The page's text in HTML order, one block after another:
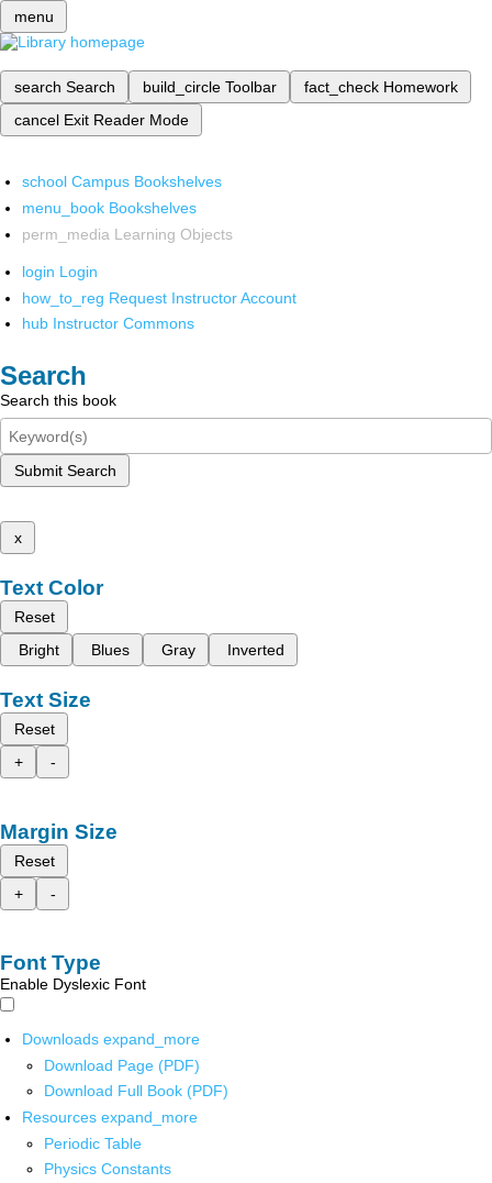
menu
search Search build_circle Toolbar fact_check Homework
cancel Exit Reader Mode
school Campus Bookshelves
menu_book Bookshelves
perm_media Learning Objects
login Login
how_to_reg Request Instructor Account
hub Instructor Commons
Search
Search this book
Submit Search
x
Text Color
Reset
Bright
Blues Gray Inverted
Text Size
Reset
+
-
Margin Size
Reset
+
-
Font Type
Enable Dyslexic Font
Downloads expand_more
Download Page (PDF)
Download Full Book (PDF)
Resources expand_more
Periodic Table
Physics Constants